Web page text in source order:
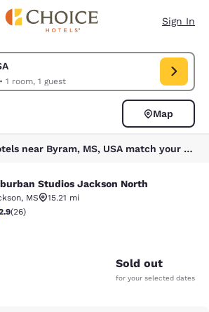
Sign In
1 room, 1 guest
MS, USA. Check in date Aug 07, Check out
Map
1 Extended Stay hotels near Byram, MS, USA match your filters
Jackson North
Studios Jackson North
, MS
15.21 mi
stars rating. Fair. 26 reviews
(26)
Sold out
for your selected dates